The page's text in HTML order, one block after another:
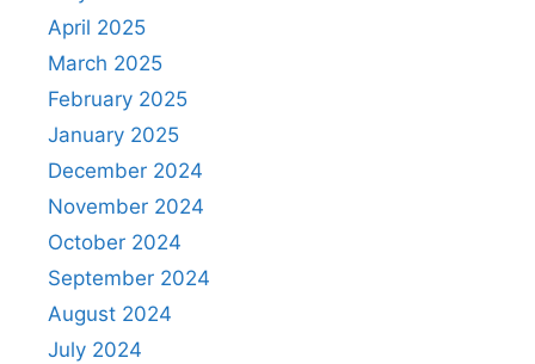
April 2025
March 2025
February 2025
January 2025
December 2024
November 2024
October 2024
September 2024
August 2024
July 2024